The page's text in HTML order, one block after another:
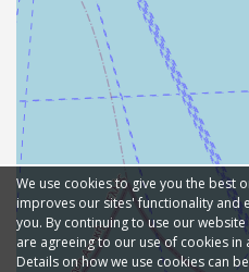
We use cookies to give you the best
improves our sites' functionality and
you. By continuing to use our
are agreeing to our use of cookies
Details on how we use cookies can